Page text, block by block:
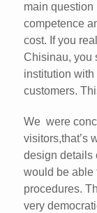
main
competence
cost. If you
Chisinau, you
institution
customers.
We were
visitors,that’s
design details
would be able
procedures.
very